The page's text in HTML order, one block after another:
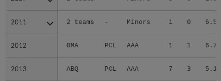
2011 2 teams - Minors 1 0 6.59
2012 OMA PCL AAA 1 1 6.75
2013 ABQ PCL AAA 7 3 5.13
2011
2012
2013